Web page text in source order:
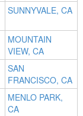
SUNNYVALE, CA
MOUNTAIN
VIEW, CA
SAN
FRANCISCO, CA
MENLO PARK,
CA